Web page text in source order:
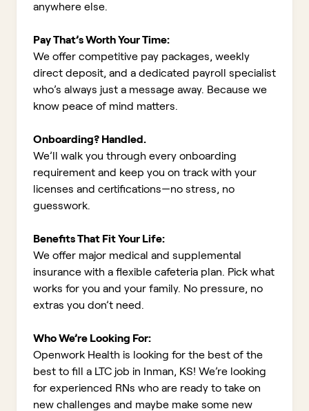
anywhere else.
Pay That’s Worth Your Time:
We offer competitive pay packages, weekly
direct deposit, and a dedicated payroll specialist
who’s always just a message away. Because we
know peace of mind matters.
Onboarding? Handled.
We’ll walk you through every onboarding
requirement and keep you on track with your
licenses and certifications—no stress, no
guesswork.
Benefits That Fit Your Life:
We offer major medical and supplemental
insurance with a flexible cafeteria plan. Pick what
works for you and your family. No pressure, no
extras you don’t need.
Who We’re Looking For:
Openwork Health is looking for the best of the
best to fill a LTC job in Inman, KS! We’re looking
for experienced RNs who are ready to take on
new challenges and maybe make some new